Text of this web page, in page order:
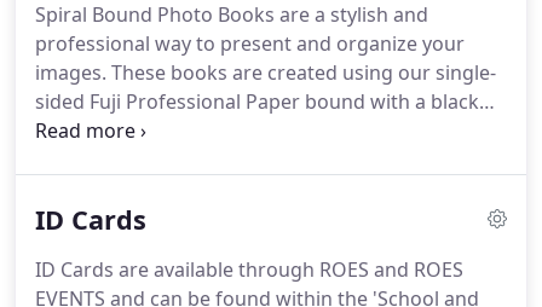
Metal Easel - Metal Easel Backs are a great way to
display your Metal Prints.
Spiral Bound Photo Books are a stylish and
professional way to present and organize your
images. These books are created using our single-
sided Fuji Professional Paper bound with a black
metal binding along with custom front and
an optional back cover is not selected, a black card
charge.Select the "Remove Backprint" option in
ID Cards
ID Cards are available through ROES and ROES
EVENTS and can be found within the 'School and